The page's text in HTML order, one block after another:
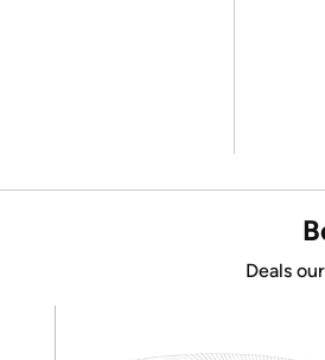
Deals